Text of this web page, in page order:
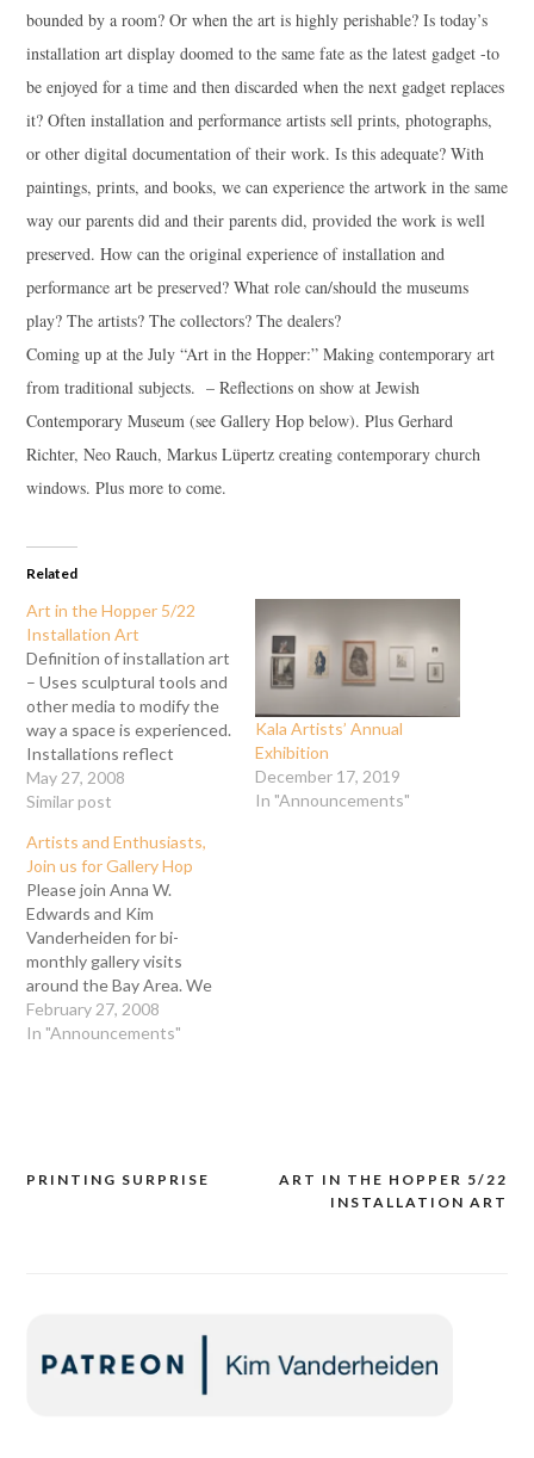
bounded by a room? Or when the art is highly perishable? Is today’s
installation art display doomed to the same fate as the latest gadget -to
be enjoyed for a time and then discarded when the next gadget replaces
it? Often installation and performance artists sell prints, photographs,
or other digital documentation of their work. Is this adequate? With
paintings, prints, and books, we can experience the artwork in the same
way our parents did and their parents did, provided the work is well
preserved. How can the original experience of installation and
performance art be preserved? What role can/should the museums
play? The artists? The collectors? The dealers?
Coming up at the July “Art in the Hopper:” Making contemporary art
from traditional subjects. – Reflections on show at Jewish
Contemporary Museum (see Gallery Hop below). Plus Gerhard
Richter, Neo Rauch, Markus Lüpertz creating contemporary church
windows. Plus more to come.
Related
Art in the Hopper 5/22
Installation Art
Definition of installation art
– Uses sculptural tools and
other media to modify the
way a space is experienced.
Installations reflect
associations and thoughts,
three dimensional art,
and many varied other
media.
May 27, 2008
Similar post
Kala Artists’ Annual
Exhibition
December 17, 2019
In "Announcements"
Artists and Enthusiasts,
Join us for Gallery Hop
Please join Anna W.
Edwards and Kim
Vanderheiden for bi-
monthly gallery visits
around the Bay Area. We
will look at new art and
artists, reacquaint
Clay streets, at…
February 27, 2008
In "Announcements"
Post
ART IN THE HOPPER 5/22
INSTALLATION ART
PRINTING SURPRISE